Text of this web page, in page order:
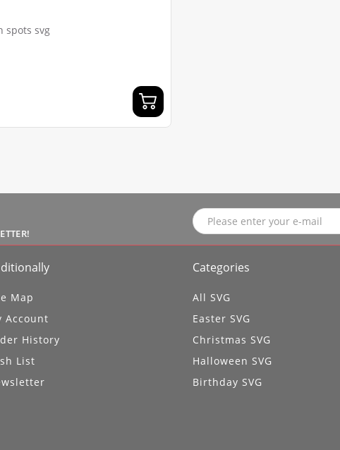
spots svg
Map
Account
History
List
Categories
All SVG
Easter SVG
Christmas SVG
Halloween SVG
Birthday SVG